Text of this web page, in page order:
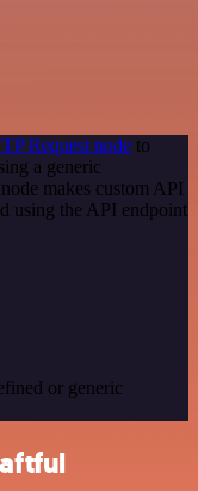
Request node to
a generic
makes custom API
using the API endpoint
or generic